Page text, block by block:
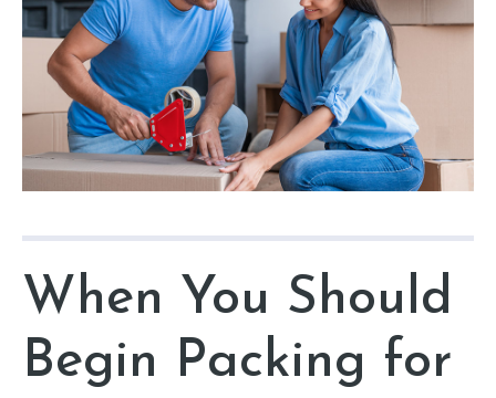
When You Should
Begin Packing for